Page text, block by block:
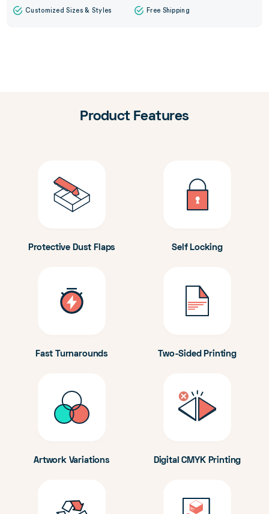
Customized Sizes & Styles Free Shipping
Product Features
Protective Dust Flaps Self Locking
Fast Turnarounds Two-Sided Printing
Artwork Variations Digital CMYK Printing